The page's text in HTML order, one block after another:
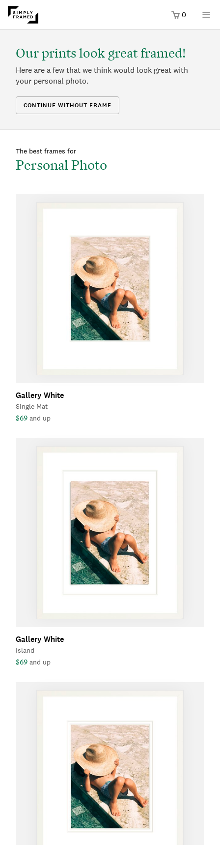
0
Our prints look great framed!
Here are a few that we think would look great with
your personal photo.
CONTINUE WITHOUT FRAME
The best frames for
Personal Photo
Gallery White
Single Mat
$69 and up
Gallery White
Island
$69 and up